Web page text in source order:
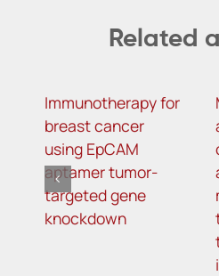
Related
Immunotherapy for
breast cancer
using EpCAM
aptamer tumor-
targeted gene
knockdown